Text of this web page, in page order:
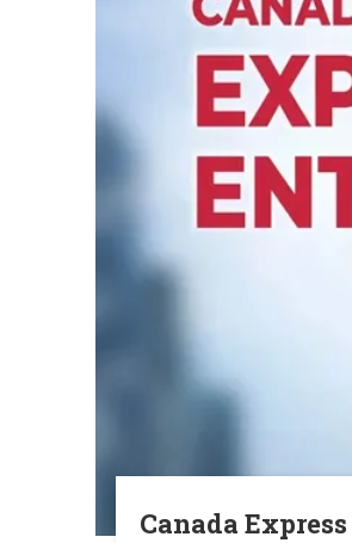
Canada